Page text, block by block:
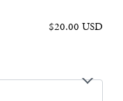
$20.00 USD